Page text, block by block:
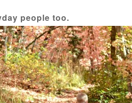
people too.